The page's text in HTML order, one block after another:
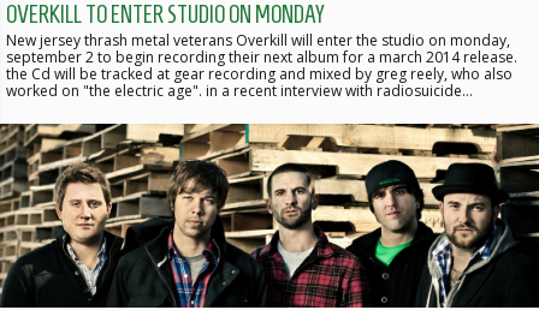
OVERKILL TO ENTER STUDIO ON MONDAY
New jersey thrash metal veterans Overkill will enter the studio on monday,
september 2 to begin recording their next album for a march 2014 release.
the Cd will be tracked at gear recording and mixed by greg reely, who also
worked on "the electric age". in a recent interview with radiosuicide…